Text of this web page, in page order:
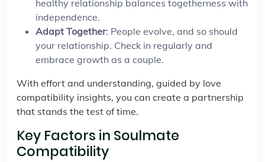
healthy relationship balances togetherness with
independence.
Adapt Together: People evolve, and so should
your relationship. Check in regularly and
embrace growth as a couple.
With effort and understanding, guided by love
compatibility insights, you can create a partnership
that stands the test of time.
Key Factors in Soulmate
Compatibility